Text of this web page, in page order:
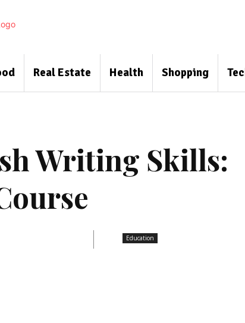
Real Estate Health Shopping
Writing Skills:
Education